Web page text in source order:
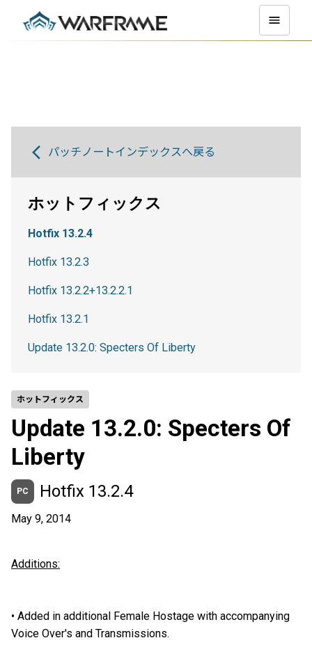
ホットフィックス
Update 13.2.0: Specters Of
Liberty
PC Hotfix 13.2.4
May 9, 2014
Additions:
• Added in additional Female Hostage with accompanying
Voice Over's and Transmissions.
パッチノートインデックスへ戻る
ホットフィックス
Hotfix 13.2.4
Hotfix 13.2.3
Hotfix 13.2.2+13.2.2.1
Hotfix 13.2.1
Update 13.2.0: Specters Of Liberty